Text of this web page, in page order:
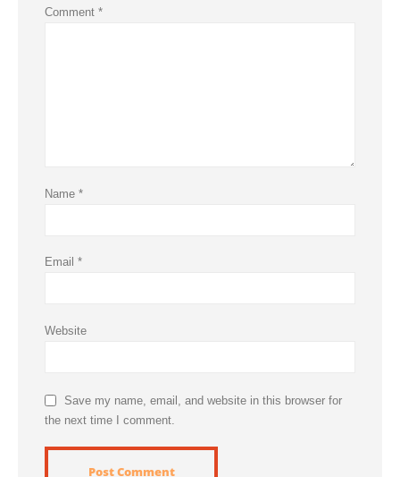
Comment *
Name *
Email *
Website
Save my name, email, and website in this browser for
the next time I comment.